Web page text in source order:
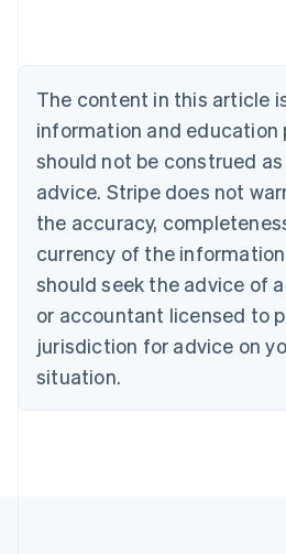
The content in this article
information and education
should not be construed
advice. Stripe does not
the accuracy,
currency of the
should seek the advice of
or accountant licensed to
jurisdiction for advice on
situation.
NederlandsFrançaisDeutsch
PortuguêsEnglish
Bulgaria
English
Canada
EnglishFrançais
Croatia
Cyprus
English
Czech Republic
English
Denmark